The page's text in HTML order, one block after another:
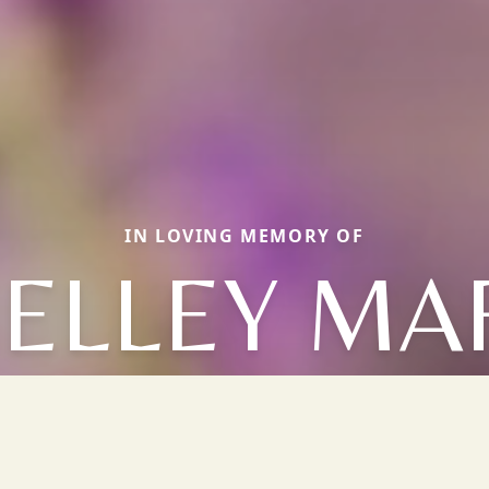
IN LOVING MEMORY OF